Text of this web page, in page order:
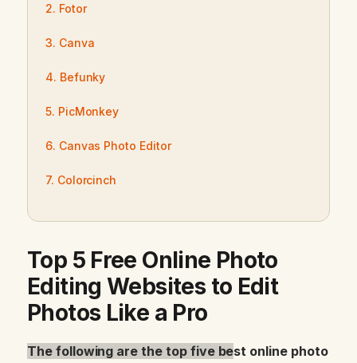
2. Fotor
3. Canva
4. Befunky
5. PicMonkey
6. Canvas Photo Editor
7. Colorcinch
Top 5 Free Online Photo
Editing Websites to Edit
Photos Like a Pro
The following are the top five best online photo